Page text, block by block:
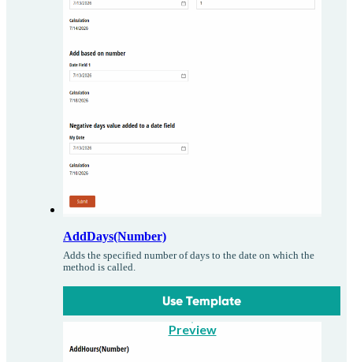
AddDays(Number)
Adds the specified number of days to the date on which the
method is called.
Use Template
Preview